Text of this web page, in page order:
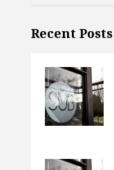
Recent Posts